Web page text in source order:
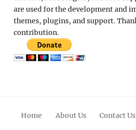
are used for the development and
themes, plugins, and support.
contribution.
Home About Us Contact Us